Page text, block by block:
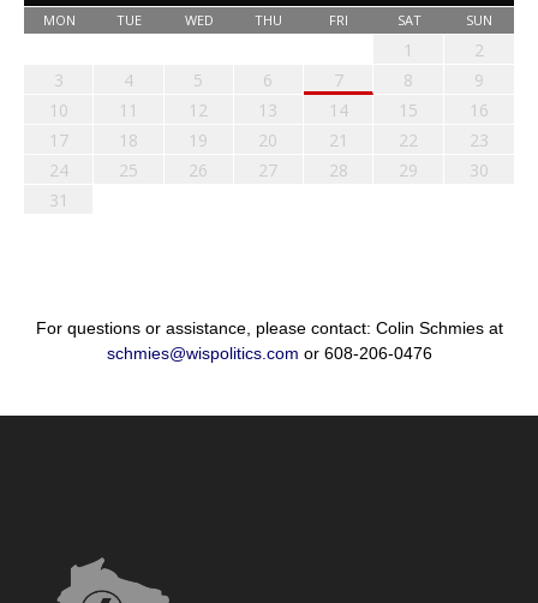
MON TUE WED THU FRI SAT SUN
1
2
3
4 5 6 7 8
9
10
11 12 13 14 15
16
17
18 19 20 21 22
23
24
25 26 27 28 29
30
31
For questions or assistance, please contact: Colin Schmies at
schmies@wispolitics.com or 608-206-0476